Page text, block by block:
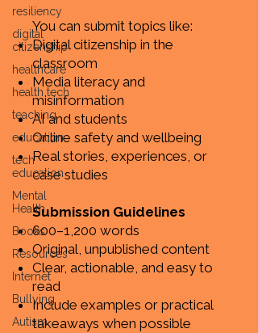
resiliency
digital
citizenship
healthcare
health tech
teaching
education
tech
education
Mental
Health
Books
Resources
Internet
Bullying
Autism
You can submit topics like:
Digital citizenship in the
classroom
Media literacy and
misinformation
AI and students
Online safety and wellbeing
Real stories, experiences, or
case studies
Submission Guidelines
600–1,200 words
Original, unpublished content
Clear, actionable, and easy to
read
Include examples or practical
takeaways when possible